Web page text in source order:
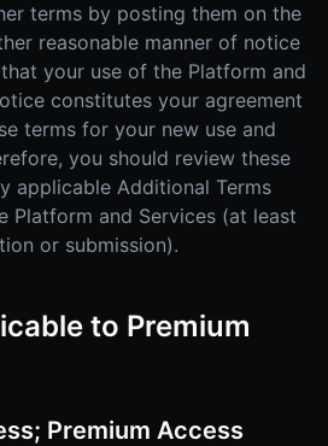
terms by posting them on the
reasonable manner of notice
your use of the Platform and
constitutes your agreement
terms for your new use and
you should review these
applicable Additional Terms
Platform and Services (at least
or submission).
to Premium
Premium Access